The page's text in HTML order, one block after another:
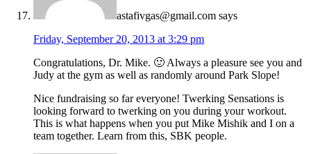
astafivgas@gmail.com says
Friday, September 20, 2013 at 3:29 pm
Congratulations, Dr. Mike. 🙂 Always a pleasure see you and
Judy at the gym as well as randomly around Park Slope!
Nice fundraising so far everyone! Twerking Sensations is
looking forward to twerking on you during your workout.
This is what happens when you put Mike Mishik and I on a
team together. Learn from this, SBK people.